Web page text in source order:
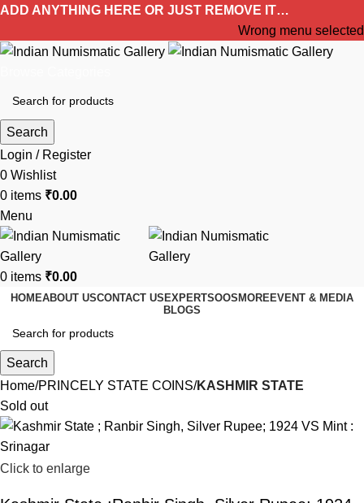
ADD ANYTHING HERE OR JUST REMOVE IT…
Wrong menu selected
Search
Login / Register
0 Wishlist
0 items ₹0.00
Menu
0 items ₹0.00
HOMEABOUT USCONTACT US EXPERTSOOS MOREEVENT & MEDIA
BLOGS
Search
Home PRINCELY STATE COINS KASHMIR STATE
Sold out
Click to enlarge